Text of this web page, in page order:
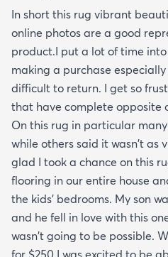
In short this rug vibrant
online photos are a good
product.I put a lot of time
making a purchase
difficult to return. I get so
that have complete opposite
On this rug in particular
while others said it wasn't as
glad I took a chance on this
flooring in our entire house
the kids' bedrooms. My son
and he fell in love with this
wasn't going to be possible.
for $250 I was excited to be